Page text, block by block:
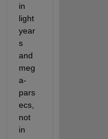
in
light
year
s
and
meg
a-
pars
ecs,
not
in